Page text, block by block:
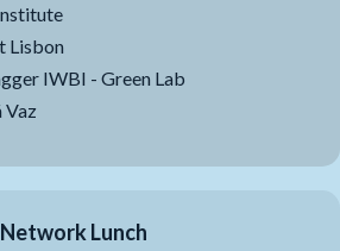
Lisbon
IWBI - Green Lab
Vaz
Lunch